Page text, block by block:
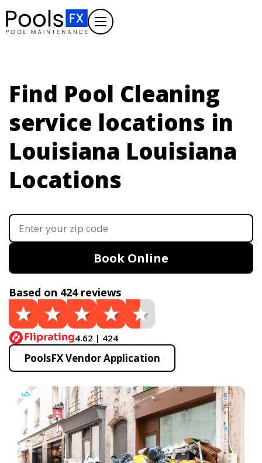
Find Pool Cleaning
service locations in
Louisiana Louisiana
Locations
Book Online
Based on 424 reviews
4.62 | 424
PoolsFX Vendor Application